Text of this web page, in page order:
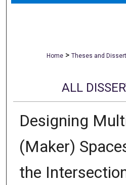
Home > Theses and
ALL
Designing
(Maker)
the